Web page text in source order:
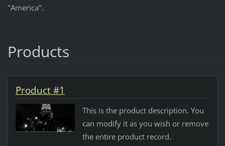
"America".
Products
Product #1
This is the product description. You
can modify it as you wish or remove
the entire product record.